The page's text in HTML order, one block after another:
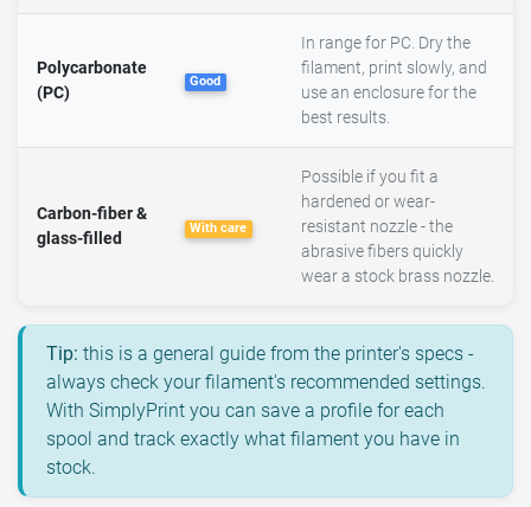
Polycarbonate
(PC)
Good
In range for PC. Dry the
filament, print slowly, and
use an enclosure for the
best results.
Carbon-fiber &
glass-filled
With care
Possible if you fit a
hardened or wear-
resistant nozzle - the
abrasive fibers quickly
wear a stock brass nozzle.
Tip: this is a general guide from the printer's specs -
always check your filament's recommended settings.
With SimplyPrint you can save a profile for each
spool and track exactly what filament you have in
stock.